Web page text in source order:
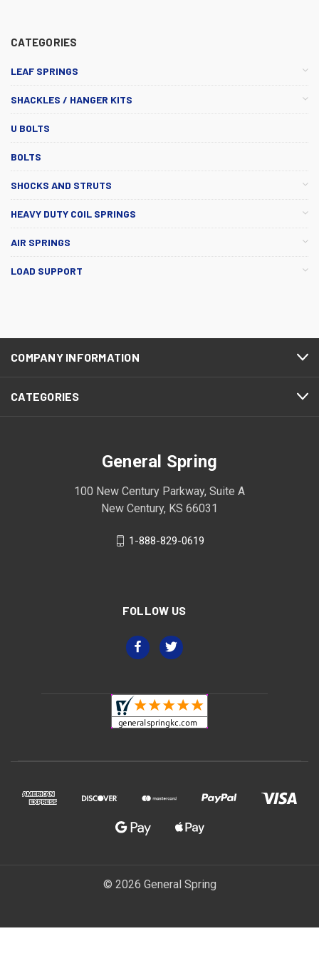
CATEGORIES
LEAF SPRINGS
SHACKLES / HANGER KITS
U BOLTS
BOLTS
SHOCKS AND STRUTS
HEAVY DUTY COIL SPRINGS
AIR SPRINGS
LOAD SUPPORT
COMPANY INFORMATION
CATEGORIES
General Spring
100 New Century Parkway, Suite A
New Century, KS 66031
1-888-829-0619
FOLLOW US
© 2026 General Spring